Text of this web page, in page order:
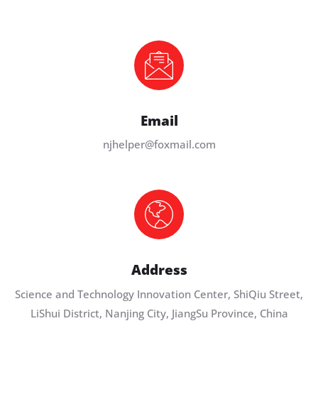
Email
njhelper@foxmail.com
Address
Science and Technology Innovation Center, ShiQiu Street,
LiShui District, Nanjing City, JiangSu Province, China